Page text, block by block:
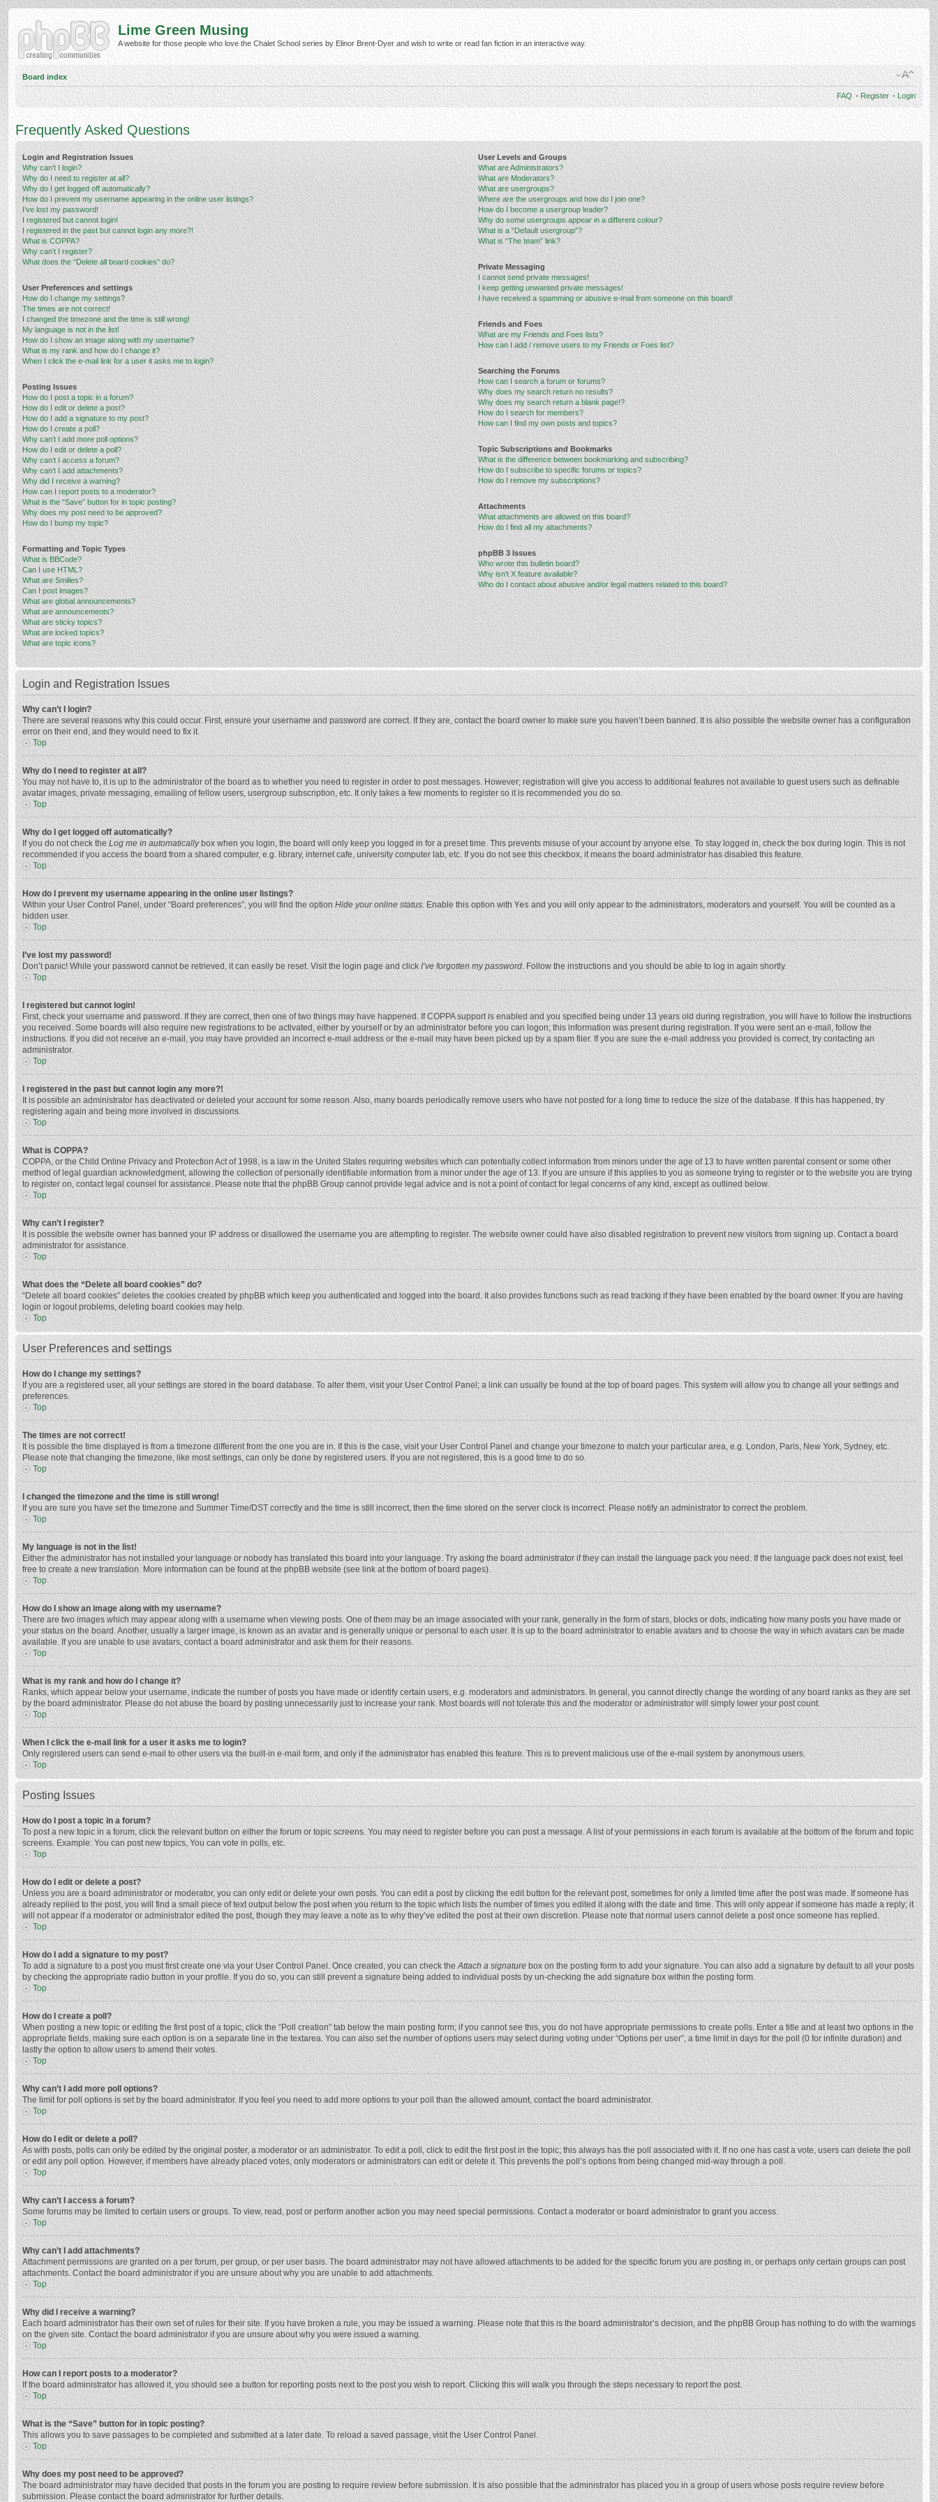
Lime Green Musing
A website for those people who love the Chalet School series by Elinor Brent-Dyer and wish to write or read fan fiction in an interactive way.
Board index
FAQ • Register • Login
Frequently Asked Questions
Login and Registration Issues
Why can’t I login?
Why do I need to register at all?
Why do I get logged off automatically?
How do I prevent my username appearing in the online user listings?
I’ve lost my password!
I registered but cannot login!
I registered in the past but cannot login any more?!
What is COPPA?
Why can’t I register?
What does the “Delete all board cookies” do?
User Preferences and settings
How do I change my settings?
The times are not correct!
I changed the timezone and the time is still wrong!
My language is not in the list!
How do I show an image along with my username?
What is my rank and how do I change it?
When I click the e-mail link for a user it asks me to login?
Posting Issues
How do I post a topic in a forum?
How do I edit or delete a post?
How do I add a signature to my post?
How do I create a poll?
Why can’t I add more poll options?
How do I edit or delete a poll?
Why can’t I access a forum?
Why can’t I add attachments?
Why did I receive a warning?
How can I report posts to a moderator?
What is the “Save” button for in topic posting?
Why does my post need to be approved?
How do I bump my topic?
Formatting and Topic Types
What is BBCode?
Can I use HTML?
What are Smilies?
Can I post images?
What are global announcements?
What are announcements?
What are sticky topics?
What are locked topics?
What are topic icons?
User Levels and Groups
What are Administrators?
What are Moderators?
What are usergroups?
Where are the usergroups and how do I join one?
How do I become a usergroup leader?
Why do some usergroups appear in a different colour?
What is a “Default usergroup”?
What is “The team” link?
Private Messaging
I cannot send private messages!
I keep getting unwanted private messages!
I have received a spamming or abusive e-mail from someone on this board!
Friends and Foes
What are my Friends and Foes lists?
How can I add / remove users to my Friends or Foes list?
Searching the Forums
How can I search a forum or forums?
Why does my search return no results?
Why does my search return a blank page!?
How do I search for members?
How can I find my own posts and topics?
Topic Subscriptions and Bookmarks
What is the difference between bookmarking and subscribing?
How do I subscribe to specific forums or topics?
How do I remove my subscriptions?
Attachments
What attachments are allowed on this board?
How do I find all my attachments?
phpBB 3 Issues
Who wrote this bulletin board?
Why isn’t X feature available?
Who do I contact about abusive and/or legal matters related to this board?
Login and Registration Issues
Why can’t I login?
There are several reasons why this could occur. First, ensure your username and password are correct. If they are, contact the board owner to make sure you haven’t been banned. It is also possible the website owner has a configuration
error on their end, and they would need to fix it.
Top
Why do I need to register at all?
You may not have to, it is up to the administrator of the board as to whether you need to register in order to post messages. However; registration will give you access to additional features not available to guest users such as definable
avatar images, private messaging, emailing of fellow users, usergroup subscription, etc. It only takes a few moments to register so it is recommended you do so.
Top
Why do I get logged off automatically?
If you do not check the Log me in automaticallybox when you login, the board will only keep you logged in for a preset time. This prevents misuse of your account by anyone else. To stay logged in, check the box during login. This is not
recommended if you access the board from a shared computer, e.g. library, internet cafe, university computer lab, etc. If you do not see this checkbox, it means the board administrator has disabled this feature.
Top
How do I prevent my username appearing in the online user listings?
Within your User Control Panel, under “Board preferences”, you will find the option Hide your online status. Enable this option with Yes and you will only appear to the administrators, moderators and yourself. You will be counted as a
hidden user.
Top
I’ve lost my password!
Don’t panic! While your password cannot be retrieved, it can easily be reset. Visit the login page and click I’ve forgotten my password. Follow the instructions and you should be able to log in again shortly.
Top
I registered but cannot login!
First, check your username and password. If they are correct, then one of two things may have happened. If COPPA support is enabled and you specified being under 13 years old during registration, you will have to follow the instructions
you received. Some boards will also require new registrations to be activated, either by yourself or by an administrator before you can logon; this information was present during registration. If you were sent an e-mail, follow the
instructions. If you did not receive an e-mail, you may have provided an incorrect e-mail address or the e-mail may have been picked up by a spam filer. If you are sure the e-mail address you provided is correct, try contacting an
administrator.
Top
I registered in the past but cannot login any more?!
It is possible an administrator has deactivated or deleted your account for some reason. Also, many boards periodically remove users who have not posted for a long time to reduce the size of the database. If this has happened, try
registering again and being more involved in discussions.
Top
What is COPPA?
COPPA, or the Child Online Privacy and Protection Act of 1998, is a law in the United States requiring websites which can potentially collect information from minors under the age of 13 to have written parental consent or some other
method of legal guardian acknowledgment, allowing the collection of personally identifiable information from a minor under the age of 13. If you are unsure if this applies to you as someone trying to register or to the website you are trying
to register on, contact legal counsel for assistance. Please note that the phpBB Group cannot provide legal advice and is not a point of contact for legal concerns of any kind, except as outlined below.
Top
Why can’t I register?
It is possible the website owner has banned your IP address or disallowed the username you are attempting to register. The website owner could have also disabled registration to prevent new visitors from signing up. Contact a board
administrator for assistance.
Top
What does the “Delete all board cookies” do?
“Delete all board cookies” deletes the cookies created by phpBB which keep you authenticated and logged into the board. It also provides functions such as read tracking if they have been enabled by the board owner. If you are having
login or logout problems, deleting board cookies may help.
Top
User Preferences and settings
How do I change my settings?
If you are a registered user, all your settings are stored in the board database. To alter them, visit your User Control Panel; a link can usually be found at the top of board pages. This system will allow you to change all your settings and
preferences.
Top
The times are not correct!
It is possible the time displayed is from a timezone different from the one you are in. If this is the case, visit your User Control Panel and change your timezone to match your particular area, e.g. London, Paris, New York, Sydney, etc.
Please note that changing the timezone, like most settings, can only be done by registered users. If you are not registered, this is a good time to do so.
Top
I changed the timezone and the time is still wrong!
If you are sure you have set the timezone and Summer Time/DST correctly and the time is still incorrect, then the time stored on the server clock is incorrect. Please notify an administrator to correct the problem.
Top
My language is not in the list!
Either the administrator has not installed your language or nobody has translated this board into your language. Try asking the board administrator if they can install the language pack you need. If the language pack does not exist, feel
free to create a new translation. More information can be found at the phpBB website (see link at the bottom of board pages).
Top
How do I show an image along with my username?
There are two images which may appear along with a username when viewing posts. One of them may be an image associated with your rank, generally in the form of stars, blocks or dots, indicating how many posts you have made or
your status on the board. Another, usually a larger image, is known as an avatar and is generally unique or personal to each user. It is up to the board administrator to enable avatars and to choose the way in which avatars can be made
available. If you are unable to use avatars, contact a board administrator and ask them for their reasons.
Top
What is my rank and how do I change it?
Ranks, which appear below your username, indicate the number of posts you have made or identify certain users, e.g. moderators and administrators. In general, you cannot directly change the wording of any board ranks as they are set
by the board administrator. Please do not abuse the board by posting unnecessarily just to increase your rank. Most boards will not tolerate this and the moderator or administrator will simply lower your post count.
Top
When I click the e-mail link for a user it asks me to login?
Only registered users can send e-mail to other users via the built-in e-mail form, and only if the administrator has enabled this feature. This is to prevent malicious use of the e-mail system by anonymous users.
Top
Posting Issues
How do I post a topic in a forum?
To post a new topic in a forum, click the relevant button on either the forum or topic screens. You may need to register before you can post a message. A list of your permissions in each forum is available at the bottom of the forum and topic
screens. Example: You can post new topics, You can vote in polls, etc.
Top
How do I edit or delete a post?
Unless you are a board administrator or moderator, you can only edit or delete your own posts. You can edit a post by clicking the edit button for the relevant post, sometimes for only a limited time after the post was made. If someone has
already replied to the post, you will find a small piece of text output below the post when you return to the topic which lists the number of times you edited it along with the date and time. This will only appear if someone has made a reply; it
will not appear if a moderator or administrator edited the post, though they may leave a note as to why they’ve edited the post at their own discretion. Please note that normal users cannot delete a post once someone has replied.
Top
How do I add a signature to my post?
To add a signature to a post you must first create one via your User Control Panel. Once created, you can check theAttach a signature box on the posting form to add your signature. You can also add a signature by default to all your posts
by checking the appropriate radio button in your profile. If you do so, you can still prevent a signature being added to individual posts by un-checking the add signature box within the posting form.
Top
How do I create a poll?
When posting a new topic or editing the first post of a topic, click the “Poll creation” tab below the main posting form; if you cannot see this, you do not have appropriate permissions to create polls. Enter a title and at least two options in the
appropriate fields, making sure each option is on a separate line in the textarea. You can also set the number of options users may select during voting under “Options per user”, a time limit in days for the poll (0 for infinite duration) and
lastly the option to allow users to amend their votes.
Top
Why can’t I add more poll options?
The limit for poll options is set by the board administrator. If you feel you need to add more options to your poll than the allowed amount, contact the board administrator.
Top
How do I edit or delete a poll?
As with posts, polls can only be edited by the original poster, a moderator or an administrator. To edit a poll, click to edit the first post in the topic; this always has the poll associated with it. If no one has cast a vote, users can delete the poll
or edit any poll option. However, if members have already placed votes, only moderators or administrators can edit or delete it. This prevents the poll’s options from being changed mid-way through a poll.
Top
Why can’t I access a forum?
Some forums may be limited to certain users or groups. To view, read, post or perform another action you may need special permissions. Contact a moderator or board administrator to grant you access.
Top
Why can’t I add attachments?
Attachment permissions are granted on a per forum, per group, or per user basis. The board administrator may not have allowed attachments to be added for the specific forum you are posting in, or perhaps only certain groups can post
attachments. Contact the board administrator if you are unsure about why you are unable to add attachments.
Top
Why did I receive a warning?
Each board administrator has their own set of rules for their site. If you have broken a rule, you may be issued a warning. Please note that this is the board administrator’s decision, and the phpBB Group has nothing to do with the warnings
on the given site. Contact the board administrator if you are unsure about why you were issued a warning.
Top
How can I report posts to a moderator?
If the board administrator has allowed it, you should see a button for reporting posts next to the post you wish to report. Clicking this will walk you through the steps necessary to report the post.
Top
What is the “Save” button for in topic posting?
This allows you to save passages to be completed and submitted at a later date. To reload a saved passage, visit the User Control Panel.
Top
Why does my post need to be approved?
The board administrator may have decided that posts in the forum you are posting to require review before submission. It is also possible that the administrator has placed you in a group of users whose posts require review before
submission. Please contact the board administrator for further details.